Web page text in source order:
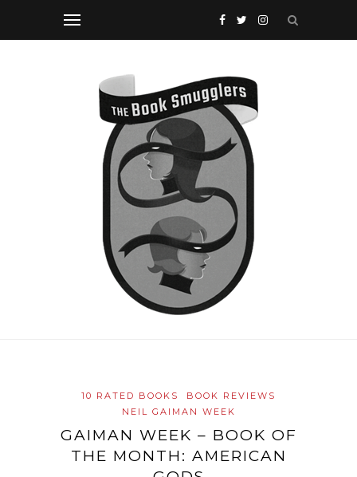
10 RATED BOOKS
BOOK REVIEWS
NEIL GAIMAN WEEK
GAIMAN WEEK – BOOK OF
THE MONTH: AMERICAN